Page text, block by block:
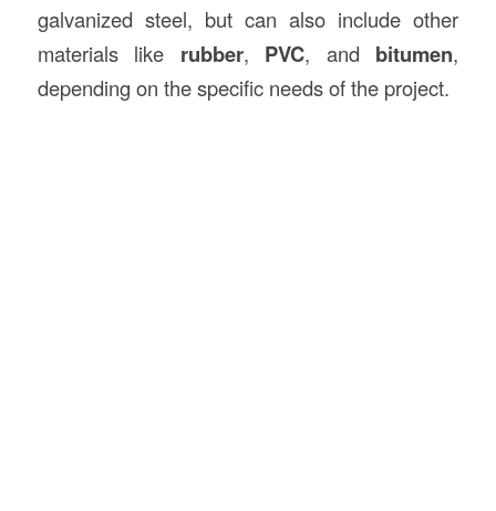
galvanized steel, but can also include other
materials like rubber, PVC, and bitumen,
depending on the specific needs of the project.